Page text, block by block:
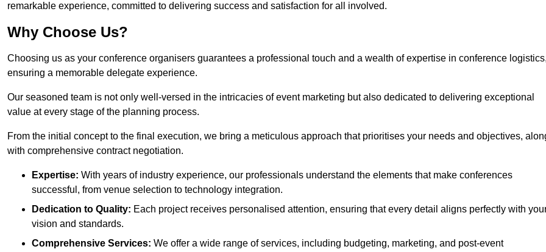
remarkable experience, committed to delivering success and satisfaction for all involved.
Why Choose Us?
Choosing us as your conference organisers guarantees a professional touch and a wealth of expertise in conference
ensuring a memorable delegate experience.
Our seasoned team is not only well-versed in the intricacies of event marketing but also dedicated to delivering exceptional
value at every stage of the planning process.
From the initial concept to the final execution, we bring a meticulous approach that prioritises your needs and objectives,
with comprehensive contract negotiation.
Expertise: With years of industry experience, our professionals understand the elements that make conferences
successful, from venue selection to technology integration.
Dedication to Quality: Each project receives personalised attention, ensuring that every detail aligns perfectly with
vision and standards.
Comprehensive Services: We offer a wide range of services, including budgeting, marketing, and post-event